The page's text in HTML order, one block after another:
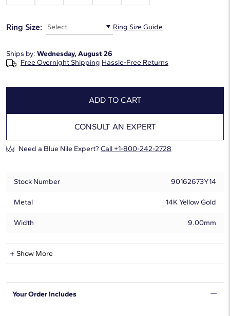
Ring Size: Select Ring Size Guide
Ships by: Wednesday, August 26
Free Overnight Shipping Hassle-Free Returns
ADD TO CART
CONSULT AN EXPERT
Need a Blue Nile Expert? Call +1-800-242-2728
Stock Number 90162673Y14
Metal 14K Yellow Gold
Width 9.00mm
Show More
Quantity
Your Order Includes